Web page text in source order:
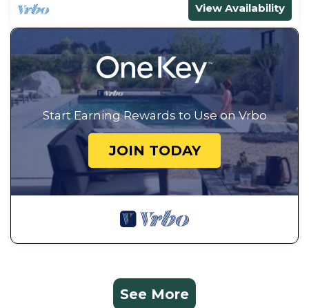
View Availability
Start Earning Rewards to Use on Vrbo
JOIN TODAY
See More